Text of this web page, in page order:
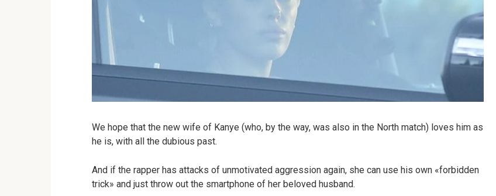
We hope that the new wife of Kanye (who, by the way, was also in the North match) loves him as
he is, with all the dubious past.
And if the rapper has attacks of unmotivated aggression again, she can use his own «forbidden
trick» and just throw out the smartphone of her beloved husband.